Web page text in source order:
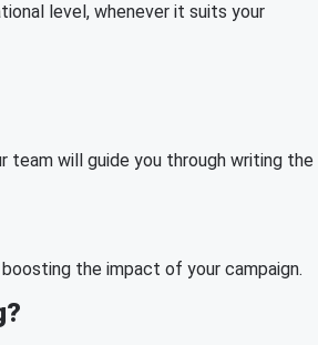
level, whenever it suits your
team will guide you through writing the
the impact of your campaign.